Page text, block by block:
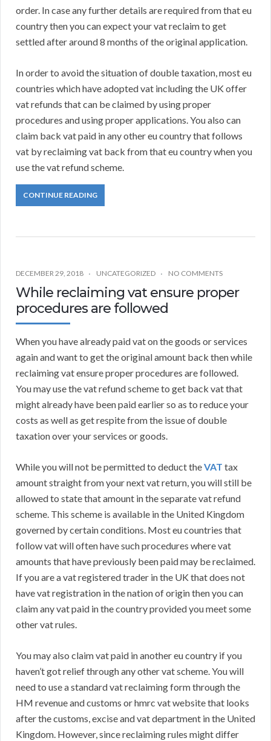
order. In case any further details are required from that eu
country then you can expect your vat reclaim to get
settled after around 8 months of the original application.
In order to avoid the situation of double taxation, most eu
countries which have adopted vat including the UK offer
vat refunds that can be claimed by using proper
procedures and using proper applications. You also can
claim back vat paid in any other eu country that follows
vat by reclaiming vat back from that eu country when you
use the vat refund scheme.
CONTINUE READING
DECEMBER 29, 2018 UNCATEGORIZED NO COMMENTS
While reclaiming vat ensure proper
procedures are followed
When you have already paid vat on the goods or services
again and want to get the original amount back then while
reclaiming vat ensure proper procedures are followed.
You may use the vat refund scheme to get back vat that
might already have been paid earlier so as to reduce your
costs as well as get respite from the issue of double
taxation over your services or goods.
While you will not be permitted to deduct theVAT tax
amount straight from your next vat return, you will still be
allowed to state that amount in the separate vat refund
scheme. This scheme is available in the United Kingdom
governed by certain conditions. Most eu countries that
follow vat will often have such procedures where vat
amounts that have previously been paid may be reclaimed.
If you are a vat registered trader in the UK that does not
have vat registration in the nation of origin then you can
claim any vat paid in the country provided you meet some
other vat rules.
You may also claim vat paid in another eu country if you
haven’t got relief through any other vat scheme. You will
need to use a standard vat reclaiming form through the
HM revenue and customs or hmrc vat website that looks
after the customs, excise and vat department in the United
Kingdom. However, since reclaiming rules might differ